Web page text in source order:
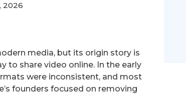
2026
media, but its origin story is
to share video online. In the early
were inconsistent, and most
founders focused on removing